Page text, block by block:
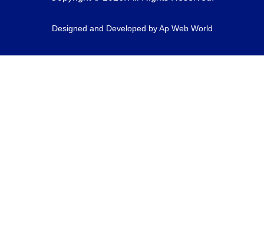
Designed and Developed byAp Web World